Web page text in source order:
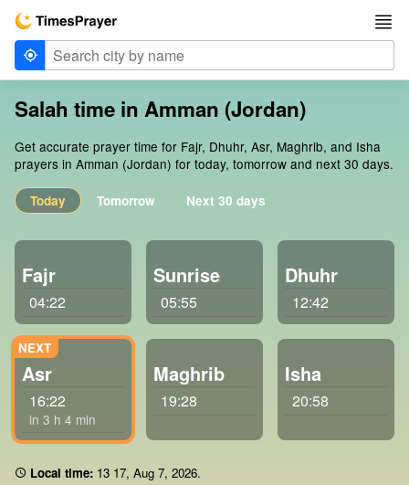
Salah time in Amman (Jordan)
Get accurate prayer time for Fajr, Dhuhr, Asr, Maghrib, and Isha
prayers in Amman (Jordan) for today, tomorrow and next 30 days.
Today Tomorrow Next 30 days
Fajr
04:22
Sunrise
05:55
Dhuhr
12:42
Asr
16:22
in 3 h 4 min
Maghrib
19:28
Isha
20:58
Local time: 13 17, Aug 7, 2026.